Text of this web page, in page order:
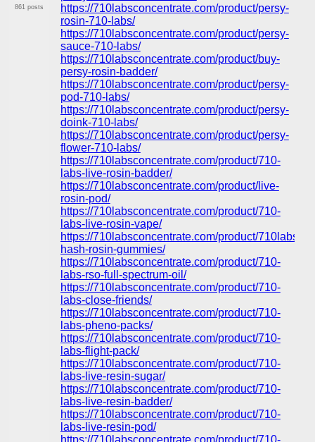
861 posts
https://710labsconcentrate.com/product/persy-
rosin-710-labs/
https://710labsconcentrate.com/product/persy-
sauce-710-labs/
https://710labsconcentrate.com/product/buy-
persy-rosin-badder/
https://710labsconcentrate.com/product/persy-
pod-710-labs/
https://710labsconcentrate.com/product/persy-
doink-710-labs/
https://710labsconcentrate.com/product/persy-
flower-710-labs/
https://710labsconcentrate.com/product/710-
labs-live-rosin-badder/
https://710labsconcentrate.com/product/live-
rosin-pod/
https://710labsconcentrate.com/product/710-
labs-live-rosin-vape/
https://710labsconcentrate.com/product/710labs-
hash-rosin-gummies/
https://710labsconcentrate.com/product/710-
labs-rso-full-spectrum-oil/
https://710labsconcentrate.com/product/710-
labs-close-friends/
https://710labsconcentrate.com/product/710-
labs-pheno-packs/
https://710labsconcentrate.com/product/710-
labs-flight-pack/
https://710labsconcentrate.com/product/710-
labs-live-resin-sugar/
https://710labsconcentrate.com/product/710-
labs-live-resin-badder/
https://710labsconcentrate.com/product/710-
labs-live-resin-pod/